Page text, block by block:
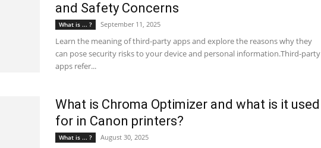
and Safety Concerns
What is ... ? September 11, 2025
Learn the meaning of third-party apps and explore the reasons why they
can pose security risks to your device and personal information.Third-party
apps refer...
What is Chroma Optimizer and what is it used
for in Canon printers?
What is ... ? August 30, 2025